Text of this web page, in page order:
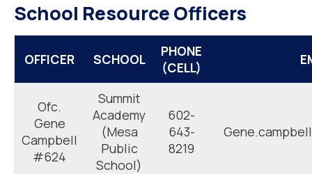
School Resource Officers
OFFICER SCHOOL
PHONE
(CELL)
Ofc.
Gene
Campbell
#624
Summit
Academy
(Mesa
Public
School)
602-
643-
8219